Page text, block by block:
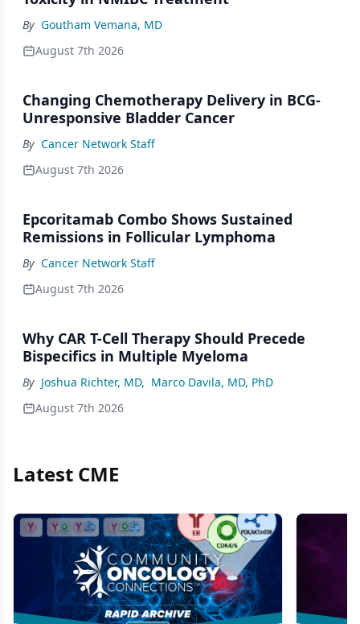
By Goutham Vemana, MD
August 7th 2026
Changing Chemotherapy Delivery in BCG-
Unresponsive Bladder Cancer
By Cancer Network Staff
August 7th 2026
Epcoritamab Combo Shows Sustained
Remissions in Follicular Lymphoma
By Cancer Network Staff
August 7th 2026
Why CAR T-Cell Therapy Should Precede
Bispecifics in Multiple Myeloma
By Joshua Richter, MD, Marco Davila, MD, PhD
August 7th 2026
Latest CME